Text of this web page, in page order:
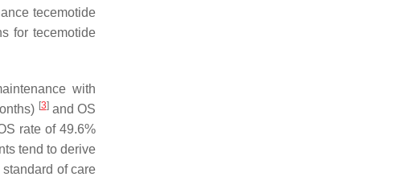
tecemotide
for tecemotide
with
[3]and OS
rate of 49.6%
tend to derive
of care